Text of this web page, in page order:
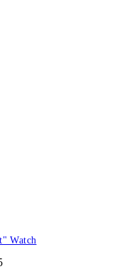
Watch